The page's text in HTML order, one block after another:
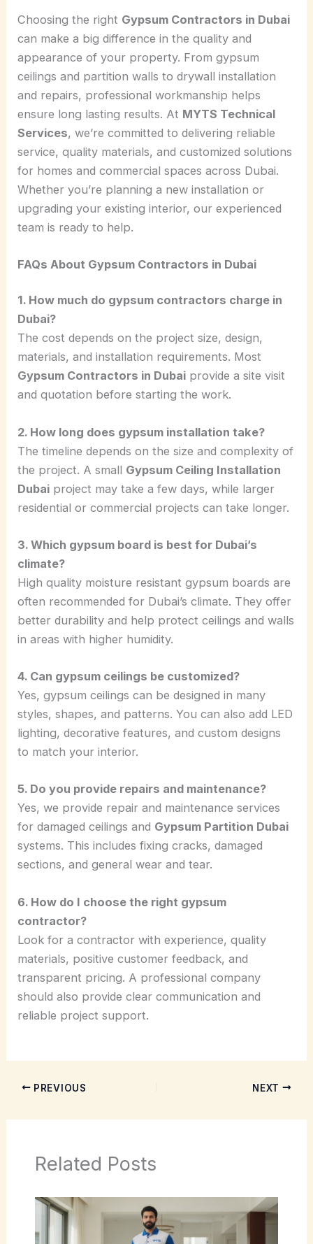
Choosing the right Gypsum Contractors in Dubai
can make a big difference in the quality and
appearance of your property. From gypsum
ceilings and partition walls to drywall installation
and repairs, professional workmanship helps
ensure long lasting results. At MYTS Technical
Services, we’re committed to delivering reliable
service, quality materials, and customized solutions
for homes and commercial spaces across Dubai.
Whether you’re planning a new installation or
upgrading your existing interior, our experienced
team is ready to help.
FAQs About Gypsum Contractors in Dubai
1. How much do gypsum contractors charge in
Dubai?
The cost depends on the project size, design,
materials, and installation requirements. Most
Gypsum Contractors in Dubai provide a site visit
and quotation before starting the work.
2. How long does gypsum installation take?
The timeline depends on the size and complexity of
the project. A small Gypsum Ceiling Installation
Dubai project may take a few days, while larger
residential or commercial projects can take longer.
3. Which gypsum board is best for Dubai’s
climate?
High quality moisture resistant gypsum boards are
often recommended for Dubai’s climate. They offer
better durability and help protect ceilings and walls
in areas with higher humidity.
4. Can gypsum ceilings be customized?
Yes, gypsum ceilings can be designed in many
styles, shapes, and patterns. You can also add LED
lighting, decorative features, and custom designs
to match your interior.
5. Do you provide repairs and maintenance?
Yes, we provide repair and maintenance services
for damaged ceilings and Gypsum Partition Dubai
systems. This includes fixing cracks, damaged
sections, and general wear and tear.
6. How do I choose the right gypsum
contractor?
Look for a contractor with experience, quality
materials, positive customer feedback, and
transparent pricing. A professional company
should also provide clear communication and
reliable project support.
PREVIOUS NEXT
Related Posts